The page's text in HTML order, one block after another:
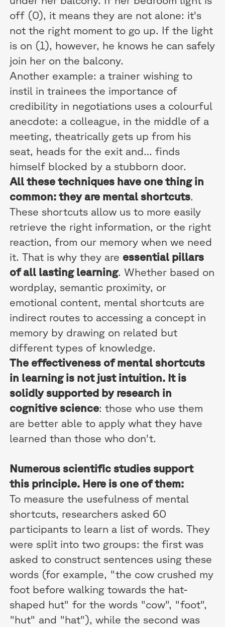
off (0), it means they are not alone: it's
not the right moment to go up. If the light
is on (1), however, he knows he can safely
join her on the balcony.
Another example: a trainer wishing to
instil in trainees the importance of
credibility in negotiations uses a colourful
anecdote: a colleague, in the middle of a
meeting, theatrically gets up from his
seat, heads for the exit and… finds
himself blocked by a stubborn door.
All these techniques have one thing in
common: they are mental shortcuts.
These shortcuts allow us to more easily
retrieve the right information, or the right
reaction, from our memory when we need
it. That is why they are essential pillars
of all lasting learning. Whether based on
wordplay, semantic proximity, or
emotional content, mental shortcuts are
indirect routes to accessing a concept in
memory by drawing on related but
different types of knowledge.
The effectiveness of mental shortcuts
in learning is not just intuition. It is
solidly supported by research in
cognitive science: those who use them
are better able to apply what they have
learned than those who don't.
Numerous scientific studies support
this principle. Here is one of them:
To measure the usefulness of mental
shortcuts, researchers asked 60
participants to learn a list of words. They
were split into two groups: the first was
asked to construct sentences using these
words (for example, "the cow crushed my
foot before walking towards the hat-
shaped hut" for the words "cow", "foot",
"hut" and "hat"), while the second was